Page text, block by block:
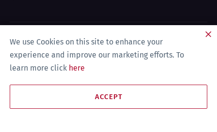
ACCEPT
We use Cookies on this site to enhance your
experience and improve our marketing efforts. To
learn more click here
Privacy Policy & Disclaimer